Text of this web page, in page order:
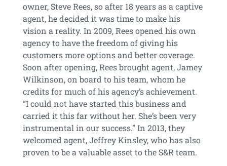
owner, Steve Rees, so after 18 years as a captive
agent, he decided it was time to make his
vision a reality. In 2009, Rees opened his own
agency to have the freedom of giving his
customers more options and better coverage.
Soon after opening, Rees brought agent, Jamey
Wilkinson, on board to his team, whom he
credits for much of his agency’s achievement.
“I could not have started this business and
carried it this far without her. She’s been very
instrumental in our success.” In 2013, they
welcomed agent, Jeffrey Kinsley, who has also
proven to be a valuable asset to the S&R team.